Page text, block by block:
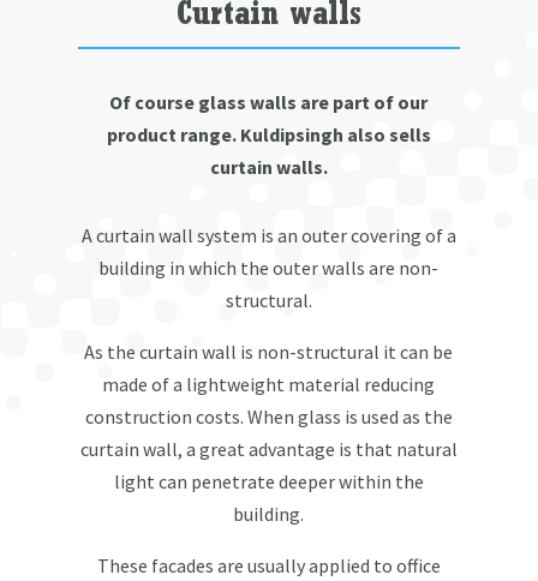
Curtain walls
Of course glass walls are part of our
product range. Kuldipsingh also sells
curtain walls.
A curtain wall system is an outer covering of a
building in which the outer walls are non-
structural.
As the curtain wall is non-structural it can be
made of a lightweight material reducing
construction costs. When glass is used as the
curtain wall, a great advantage is that natural
light can penetrate deeper within the
building.
These facades are usually applied to office